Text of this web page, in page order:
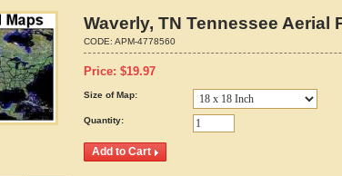
Waverly, TN Tennessee Aerial
CODE: APM-4778560
Price: $19.97
Size of Map:
Quantity: